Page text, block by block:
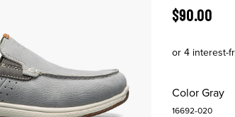
ORIGINAL
$90.00
ColorGray
16692-020